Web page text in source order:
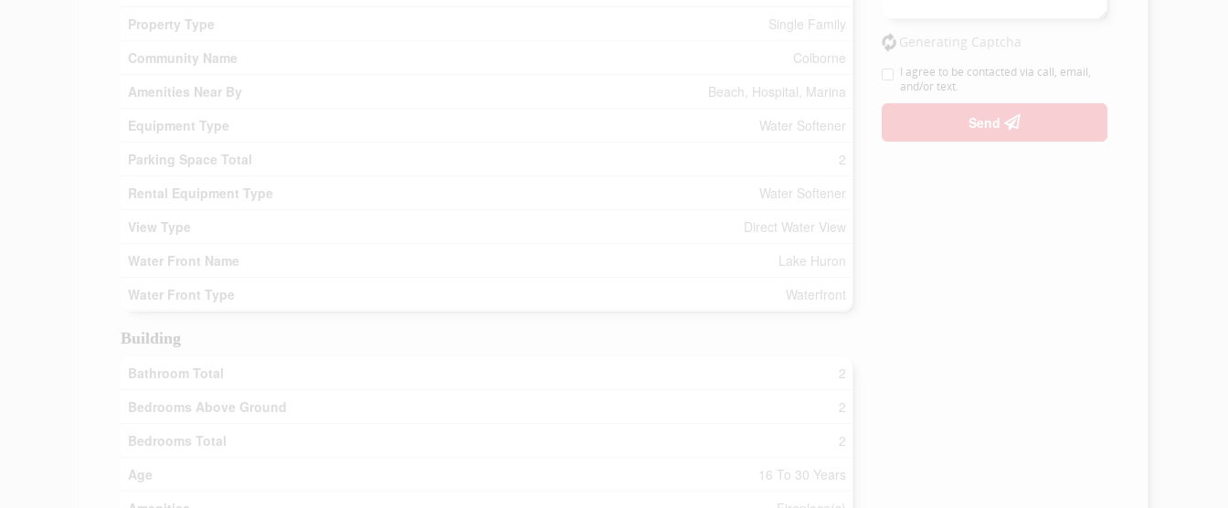
Property Type
Single Family
Community Name
Colborne
Amenities Near By
Beach, Hospital, Marina
Equipment Type
Water Softener
Parking Space Total
2
Rental Equipment Type
Water Softener
View Type
Direct Water View
Water Front Name
Lake Huron
Water Front Type
Waterfront
Building
Bathroom Total
2
Bedrooms Above Ground
2
Bedrooms Total
2
Age
16 To 30 Years
Generating Captcha
I agree to be contacted via call, email,
and/or text.
Send